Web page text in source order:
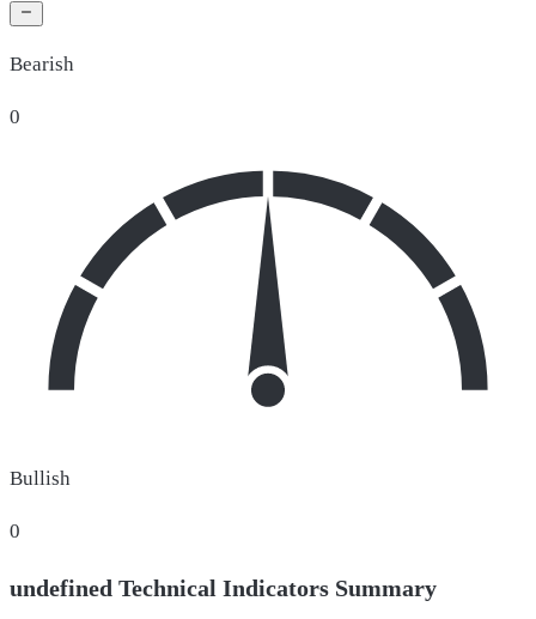
Bearish
0
Bullish
0
undefined Technical Indicators Summary